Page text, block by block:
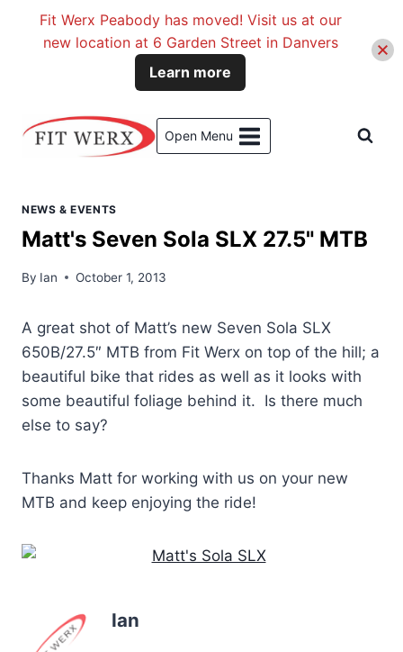
Open Menu
NEWS & EVENTS
Matt's Seven Sola SLX 27.5" MTB
By Ian October 1, 2013
A great shot of Matt’s new Seven Sola SLX
650B/27.5″ MTB from Fit Werx on top of the hill; a
beautiful bike that rides as well as it looks with
some beautiful foliage behind it. Is there much
else to say?
Thanks Matt for working with us on your new
MTB and keep enjoying the ride!
Ian
Fit Werx Peabody has moved! Visit us at our
new location at 6 Garden Street in Danvers
Learn more